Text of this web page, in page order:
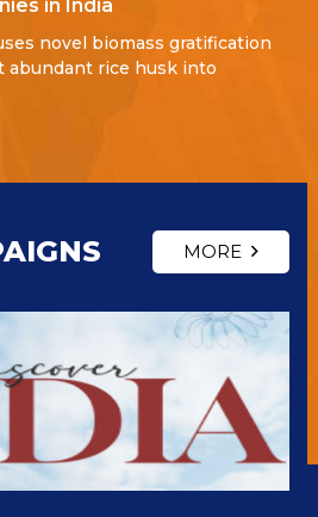
in India
novel biomass gratification
abundant rice husk into
MORE